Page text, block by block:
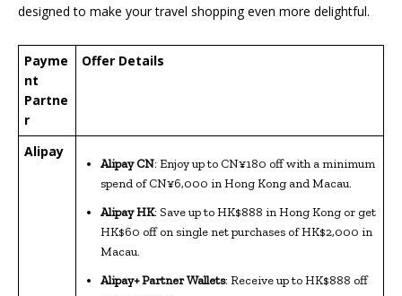
designed to make your travel shopping even more delightful.
Payme
nt
Partne
r
Offer Details
Alipay
Alipay CN: Enjoy up to CN¥180 off with a minimum
spend of CN¥6,000 in Hong Kong and Macau.
Alipay HK: Save up to HK$888 in Hong Kong or get
HK$60 off on single net purchases of HK$2,000 in
Macau.
Alipay+ Partner Wallets: Receive up to HK$888 off